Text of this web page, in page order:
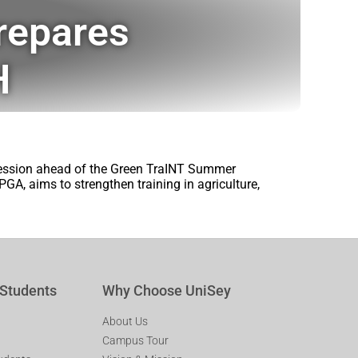
ahead of the Green TraINT Summer
aims to strengthen training in agriculture,
Why Choose UniSey
About Us
Campus Tour